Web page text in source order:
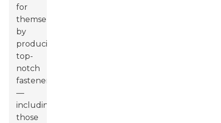
for
themselves
by
producing
top-
notch
fasteners
—
including
those